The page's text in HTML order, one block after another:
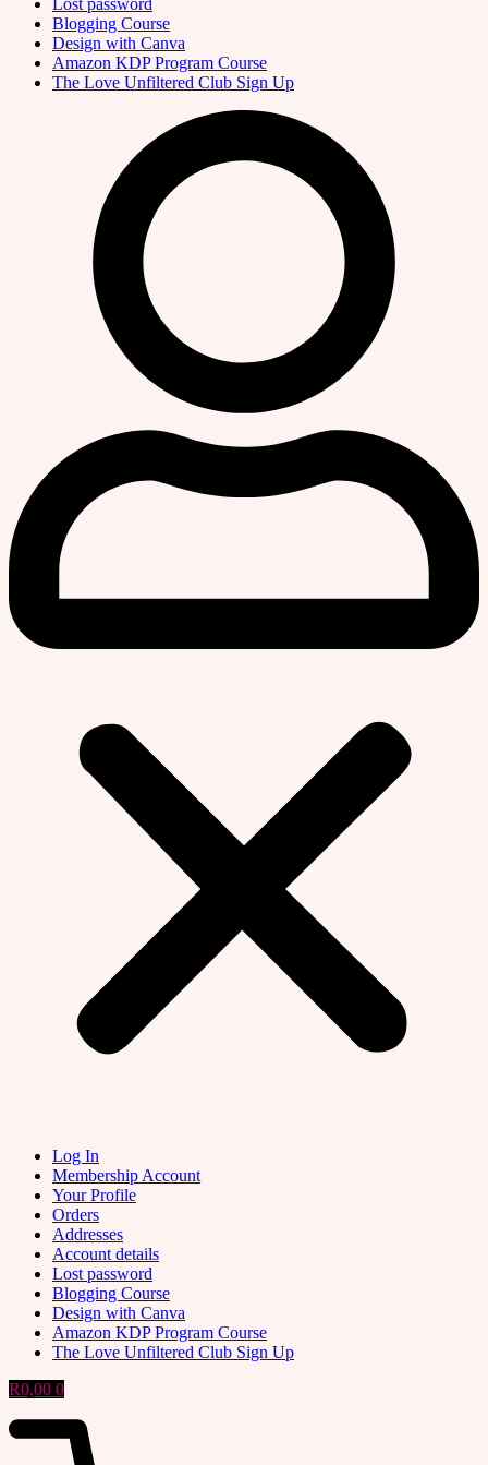
Lost password
Blogging Course
Design with Canva
Amazon KDP Program Course
The Love Unfiltered Club Sign Up
Log In
Membership Account
Your Profile
Orders
Addresses
Account details
Lost password
Blogging Course
Design with Canva
Amazon KDP Program Course
The Love Unfiltered Club Sign Up
R0,00 0